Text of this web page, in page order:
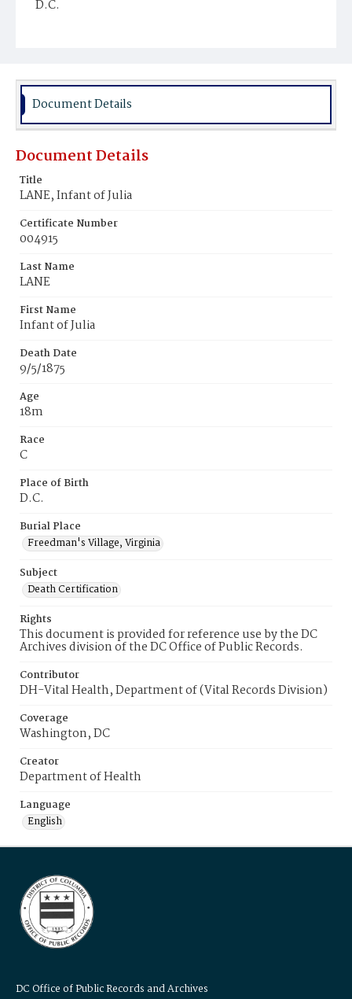
D.C.
Document Details
Document Details
Title
LANE, Infant of Julia
Certificate Number
004915
Last Name
LANE
First Name
Infant of Julia
Death Date
9/5/1875
Age
18m
Race
C
Place of Birth
D.C.
Burial Place
Freedman's Village, Virginia
Subject
Death Certification
Rights
This document is provided for reference use by the DC
Archives division of the DC Office of Public Records.
Contributor
DH-Vital Health, Department of (Vital Records Division)
Coverage
Washington, DC
Creator
Department of Health
Language
English
DC Office of Public Records and Archives